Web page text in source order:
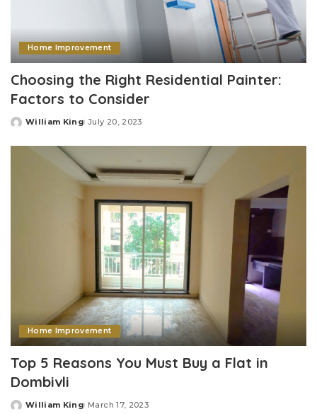
Home Improvement
Choosing the Right Residential Painter:
Factors to Consider
Posted
William King July 20, 2023
Home Improvement
Top 5 Reasons You Must Buy a Flat in
Dombivli
Posted
William King March 17, 2023